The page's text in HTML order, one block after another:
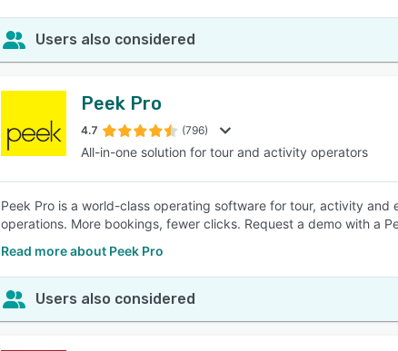
Users also considered
Peek Pro
4.7 (796)
All-in-one solution for tour and activity operators
Peek Pro is a world-class operating software for tour, activity
operations. More bookings, fewer clicks. Request a demo with a
Read more about Peek Pro
Users also considered